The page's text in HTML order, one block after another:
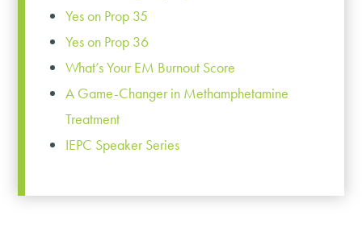
Yes on Prop 35
Yes on Prop 36
What’s Your EM Burnout Score
A Game-Changer in Methamphetamine
Treatment
IEPC Speaker Series